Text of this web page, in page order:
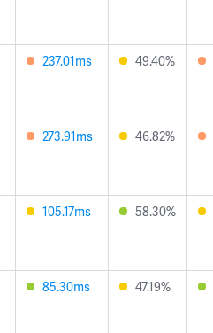
237.01ms 49.40%
273.91ms 46.82%
105.17ms 58.30%
85.30ms 47.19%